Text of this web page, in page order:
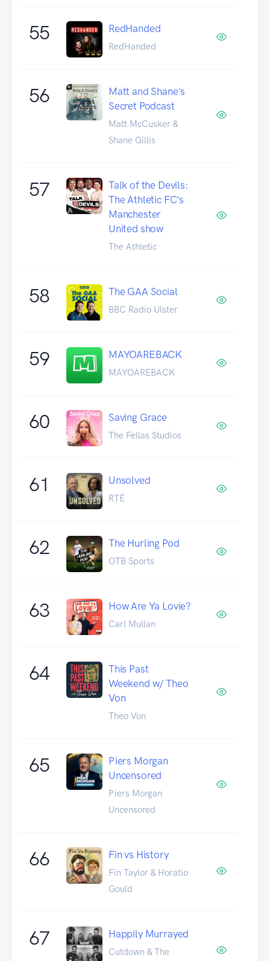
55 RedHanded
RedHanded
56
Matt and Shane's
Secret Podcast
Matt McCusker &
Shane Gillis
57
Talk of the Devils:
The Athletic FC's
Manchester
United show
The Athletic
58 The GAA Social
BBC Radio Ulster
59 MAYOAREBACK
MAYOAREBACK
60 Saving Grace
The Fellas Studios
61 Unsolved
RTÉ
62 The Hurling Pod
OTB Sports
63 How Are Ya Lovie?
Carl Mullan
64
This Past
Weekend w/ Theo
Von
Theo Von
65
Piers Morgan
Uncensored
Piers Morgan
Uncensored
66 Fin vs History
Fin Taylor & Horatio
Gould
67 Happily Murrayed
Cutdown & The